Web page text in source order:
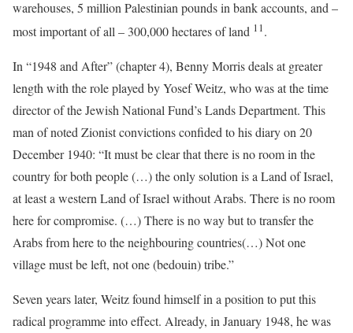
warehouses, 5 million Palestinian pounds in bank accounts, and –
most important of all – 300,000 hectares of land 11.
In “1948 and After” (chapter 4), Benny Morris deals at greater
length with the role played by Yosef Weitz, who was at the time
director of the Jewish National Fund’s Lands Department. This
man of noted Zionist convictions confided to his diary on 20
December 1940: “It must be clear that there is no room in the
country for both people (…) the only solution is a Land of Israel,
at least a western Land of Israel without Arabs. There is no room
here for compromise. (…) There is no way but to transfer the
Arabs from here to the neighbouring countries(…) Not one
village must be left, not one (bedouin) tribe.”
Seven years later, Weitz found himself in a position to put this
radical programme into effect. Already, in January 1948, he was